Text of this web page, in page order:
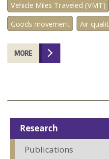
Vehicle Miles Traveled (VMT)
Goods movement
Air
MORE
Research
Publications